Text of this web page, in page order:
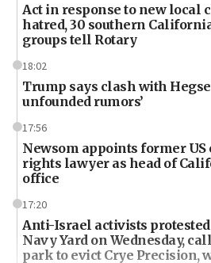
Act in response to new local
hatred, 30 southern
groups tell Rotary
18:02
Trump says clash with
unfounded rumors’
17:56
Newsom appoints former
rights lawyer as head of
office
17:20
Anti-Israel activists
Navy Yard on Wednesday,
park to evict Crye Precision,